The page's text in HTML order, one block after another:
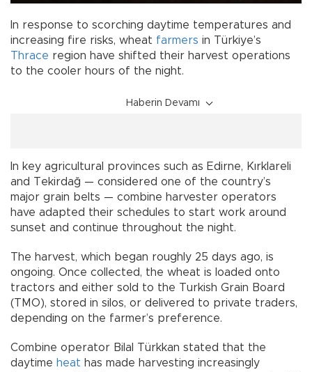
In response to scorching daytime temperatures and
increasing fire risks, wheat farmers in Türkiye’s
Thrace region have shifted their harvest operations
to the cooler hours of the night.
Haberin Devamı
In key agricultural provinces such as Edirne, Kırklareli
and Tekirdağ — considered one of the country’s
major grain belts — combine harvester operators
have adapted their schedules to start work around
sunset and continue throughout the night.
The harvest, which began roughly 25 days ago, is
ongoing. Once collected, the wheat is loaded onto
tractors and either sold to the Turkish Grain Board
(TMO), stored in silos, or delivered to private traders,
depending on the farmer’s preference.
Combine operator Bilal Türkkan stated that the
daytime heat has made harvesting increasingly